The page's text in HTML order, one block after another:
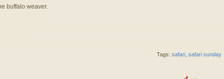
buffalo weaver.
Tags: safari, safari sunday